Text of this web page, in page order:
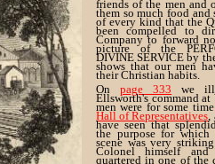
friends of the men and
them so much food and
of every kind that the
been compelled to
Company to forward
picture of the
DIVINE SERVICE by
shows that our men
their Christian habits.
Onpage 333 we
Ellsworth's command at
men were for some
Hall of Representatives,
have seen that
the purpose for
scene was very
Colonel himself
quartered in one of the